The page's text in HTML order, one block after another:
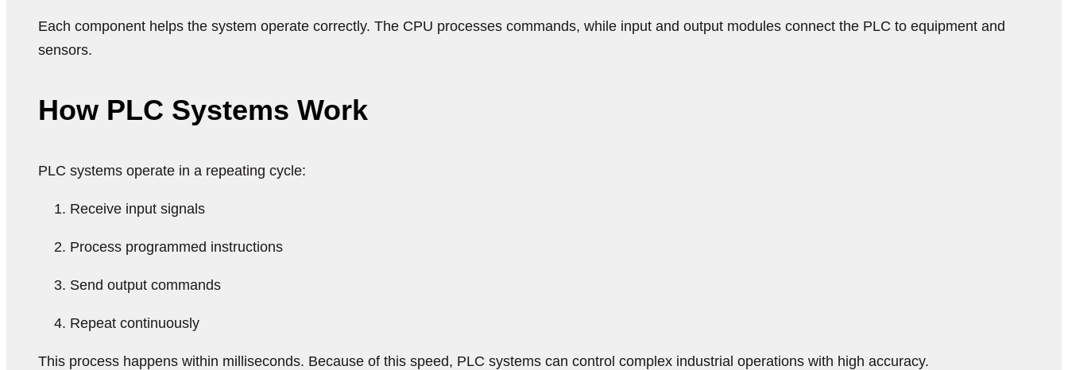
Each component helps the system operate correctly. The CPU processes commands, while input and output modules connect the PLC to equipment and
sensors.
How PLC Systems Work
PLC systems operate in a repeating cycle:
Receive input signals
Process programmed instructions
Send output commands
Repeat continuously
This process happens within milliseconds. Because of this speed, PLC systems can control complex industrial operations with high accuracy.